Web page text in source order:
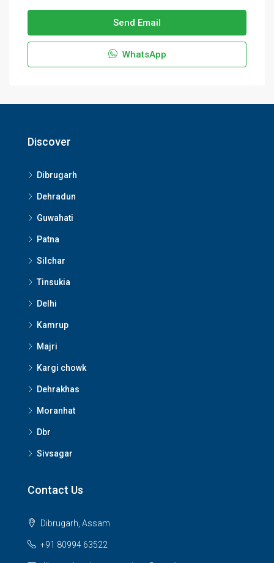
Send Email
WhatsApp
Discover
Dibrugarh
Dehradun
Guwahati
Patna
Silchar
Tinsukia
Delhi
Kamrup
Majri
Kargi chowk
Dehrakhas
Moranhat
Dbr
Sivsagar
Contact Us
Dibrugarh, Assam
+91 80994 63522